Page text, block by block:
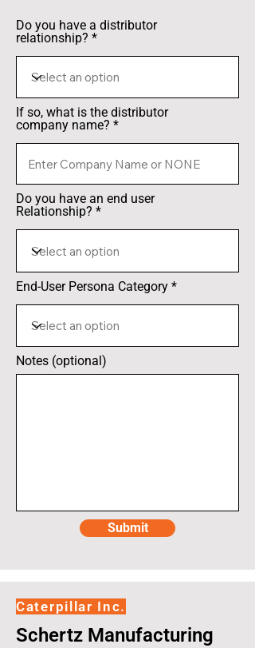
Do you have a distributor
relationship?
If so, what is the distributor
company name?
Do you have an end user
Relationship?
End-User Persona Category
Notes (optional)
Submit
Caterpillar Inc.
Schertz Manufacturing